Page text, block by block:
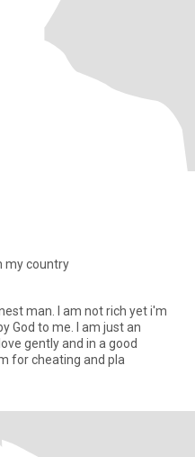
my country
man. I am not rich yet i'm
God to me. I am just an
gently and in a good
manner. In my age, there is no room for cheating and pla